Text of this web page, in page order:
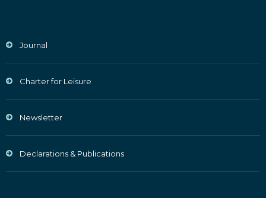
Journal
Charter for Leisure
Newsletter
Declarations & Publications